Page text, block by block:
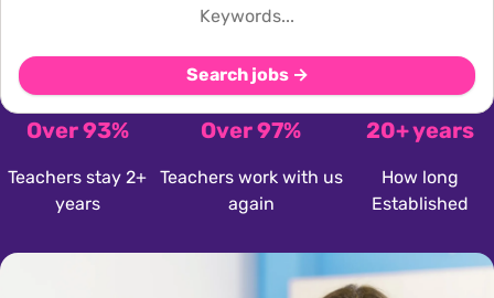
Search jobs →
Over 93%
Teachers stay 2+
years
Over 97%
Teachers work with us
again
20+ years
How long
Established